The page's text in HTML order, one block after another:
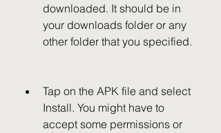
downloaded. It should be in
your downloads folder or any
other folder that you specified.
Tap on the APK file and select
Install. You might have to
accept some permissions or